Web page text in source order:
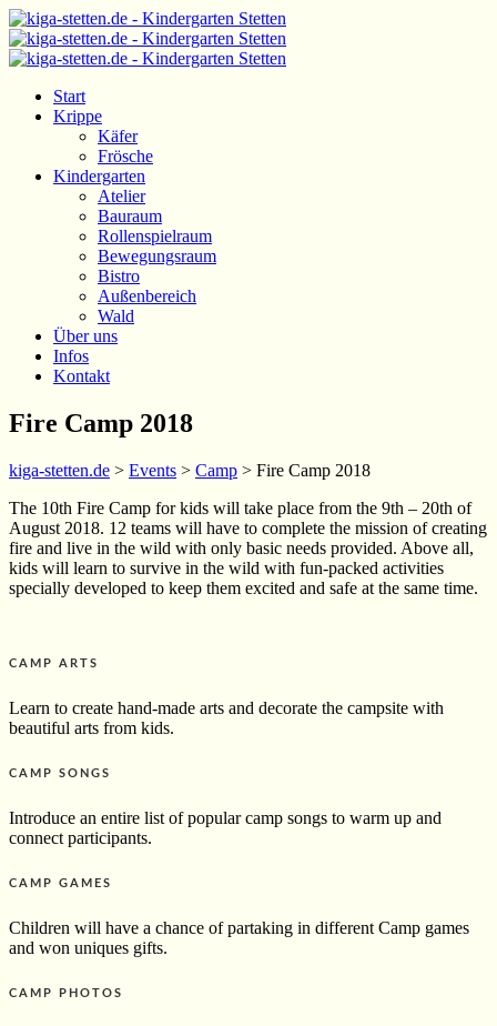
Start
Krippe
Käfer
Frösche
Kindergarten
Atelier
Bauraum
Rollenspielraum
Bewegungsraum
Bistro
Außenbereich
Wald
Über uns
Infos
Kontakt
Fire Camp 2018
kiga-stetten.de > Events > Camp > Fire Camp 2018
The 10th Fire Camp for kids will take place from the 9th – 20th of
August 2018. 12 teams will have to complete the mission of creating
fire and live in the wild with only basic needs provided. Above all,
kids will learn to survive in the wild with fun-packed activities
specially developed to keep them excited and safe at the same time.
CAMP ARTS
Learn to create hand-made arts and decorate the campsite with
beautiful arts from kids.
CAMP SONGS
Introduce an entire list of popular camp songs to warm up and
connect participants.
CAMP GAMES
Children will have a chance of partaking in different Camp games
and won uniques gifts.
CAMP PHOTOS